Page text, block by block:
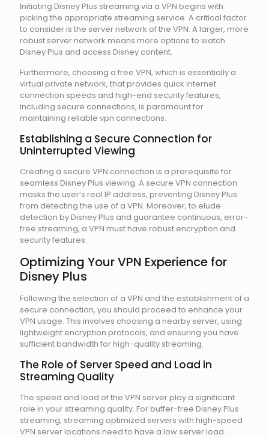
Initiating Disney Plus streaming via a VPN begins with
picking the appropriate streaming service. A critical factor
to consider is the server network of the VPN. A larger, more
robust server network means more options to watch
Disney Plus and access Disney content.
Furthermore, choosing a free VPN, which is essentially a
virtual private network, that provides quick internet
connection speeds and high-end security features,
including secure connections, is paramount for
maintaining reliable vpn connections.
Establishing a Secure Connection for
Uninterrupted Viewing
Creating a secure VPN connection is a prerequisite for
seamless Disney Plus viewing. A secure VPN connection
masks the user’s real IP address, preventing Disney Plus
from detecting the use of a VPN. Moreover, to elude
detection by Disney Plus and guarantee continuous, error-
free streaming, a VPN must have robust encryption and
security features.
Optimizing Your VPN Experience for
Disney Plus
Following the selection of a VPN and the establishment of a
secure connection, you should proceed to enhance your
VPN usage. This involves choosing a nearby server, using
lightweight encryption protocols, and ensuring you have
sufficient bandwidth for high-quality streaming.
The Role of Server Speed and Load in
Streaming Quality
The speed and load of the VPN server play a significant
role in your streaming quality. For buffer-free Disney Plus
streaming, streaming optimized servers with high-speed
VPN server locations need to have a low server load.